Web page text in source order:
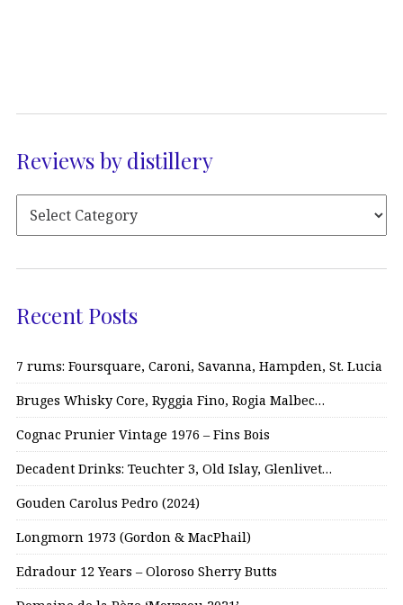
Reviews by distillery
Recent Posts
7 rums: Foursquare, Caroni, Savanna, Hampden, St. Lucia
Bruges Whisky Core, Ryggia Fino, Rogia Malbec…
Cognac Prunier Vintage 1976 – Fins Bois
Decadent Drinks: Teuchter 3, Old Islay, Glenlivet…
Gouden Carolus Pedro (2024)
Longmorn 1973 (Gordon & MacPhail)
Edradour 12 Years – Oloroso Sherry Butts